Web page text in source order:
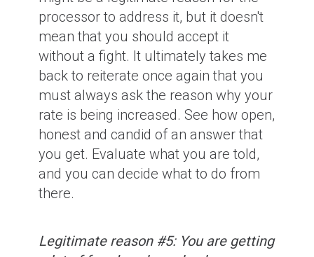
processor to address it, but it doesn't
mean that you should accept it
without a fight. It ultimately takes me
back to reiterate once again that you
must always ask the reason why your
rate is being increased. See how open,
honest and candid of an answer that
you get. Evaluate what you are told,
and you can decide what to do from
there.
Legitimate reason #5: You are getting